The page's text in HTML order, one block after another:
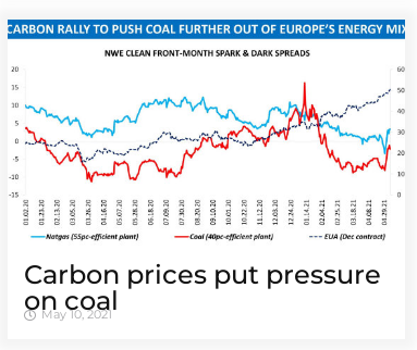
Carbon prices put pressure
on coal
May 10, 2021